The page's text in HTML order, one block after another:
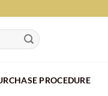
PROCEDURE